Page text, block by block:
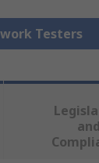
Testers
and